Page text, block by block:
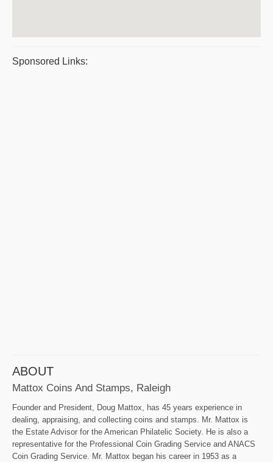
Sponsored Links:
ABOUT
Mattox Coins And Stamps, Raleigh
Founder and President, Doug Mattox, has 45 years experience in
dealing, appraising, and collecting coins and stamps. Mr. Mattox is
the Estate Advisor for the American Philatelic Society. He is also a
representative for the Professional Coin Grading Service and ANACS
Coin Grading Service. Mr. Mattox began his career in 1953 as a